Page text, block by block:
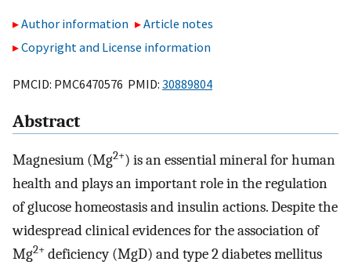
Author information
Article notes
Copyright and License information
PMCID: PMC6470576 PMID: 30889804
Abstract
Magnesium (Mg2+) is an essential mineral for human
health and plays an important role in the regulation
of glucose homeostasis and insulin actions. Despite the
widespread clinical evidences for the association of
Mg2+ deficiency (MgD) and type 2 diabetes mellitus